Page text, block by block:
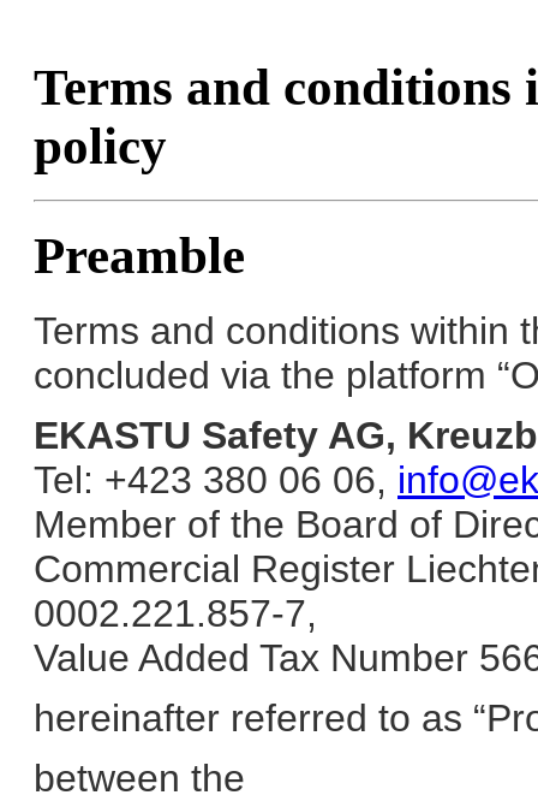
Terms and
policy
Preamble
Terms and conditions within
concluded via the platform
EKASTU Safety AG,
Tel: +423 380 06 06,
Member of the Board of
Commercial Register
0002.221.857-7,
Value Added Tax Number
hereinafter referred to as
between the